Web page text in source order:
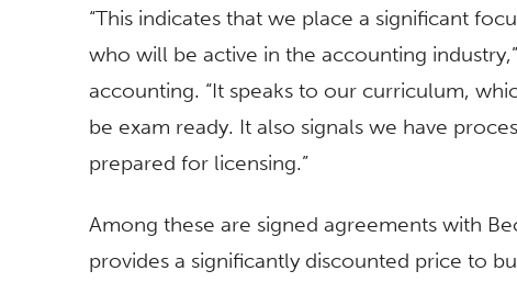
“This indicates that we place a significant
who will be active in the accounting
accounting. “It speaks to our curriculum,
be exam ready. It also signals we have
prepared for licensing.”
Among these are signed agreements with
provides a significantly discounted price to